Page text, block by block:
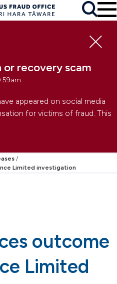
recovery scam
appeared on social media
for victims of fraud. This
Search
Limited investigation
outcome
Limited